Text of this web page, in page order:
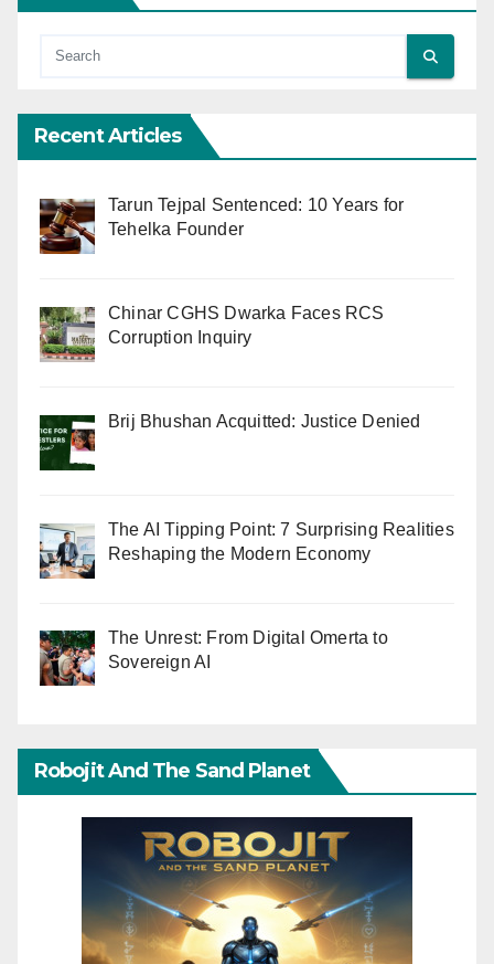
Recent Articles
Tarun Tejpal Sentenced: 10 Years for
Tehelka Founder
Chinar CGHS Dwarka Faces RCS
Corruption Inquiry
Brij Bhushan Acquitted: Justice Denied
The AI Tipping Point: 7 Surprising Realities
Reshaping the Modern Economy
The Unrest: From Digital Omerta to
Sovereign AI
Robojit And The Sand Planet